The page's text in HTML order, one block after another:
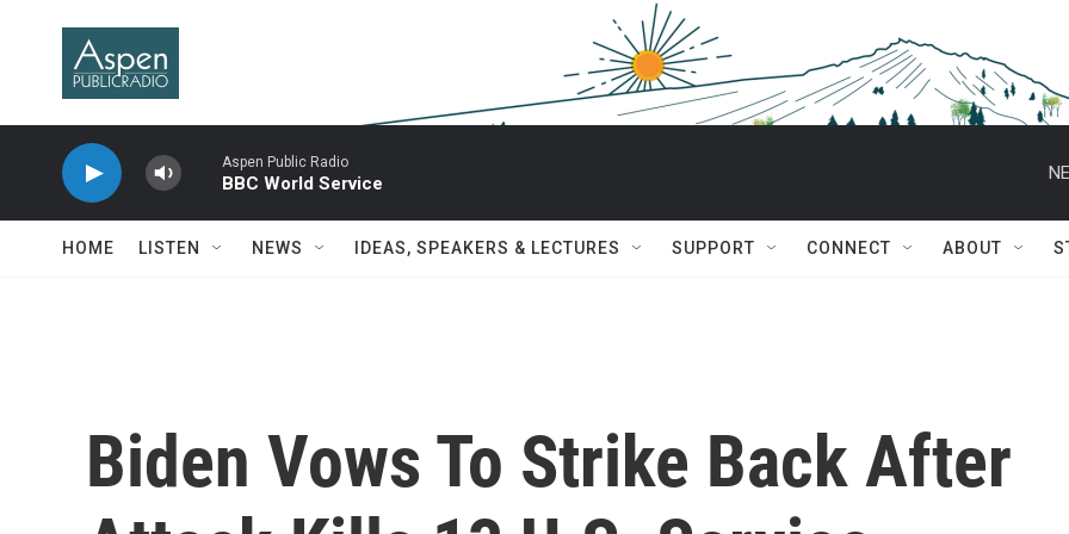
Aspen Public Radio
BBC World Service
HOME LISTEN NEWS IDEAS, SPEAKERS & LECTURES SUPPORT CONNECT ABOUT
Biden Vows To Strike Back After